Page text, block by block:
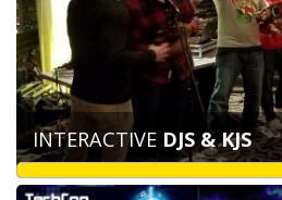
INTERACTIVE DJS & KJS